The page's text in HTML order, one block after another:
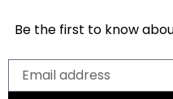
Be the first to know